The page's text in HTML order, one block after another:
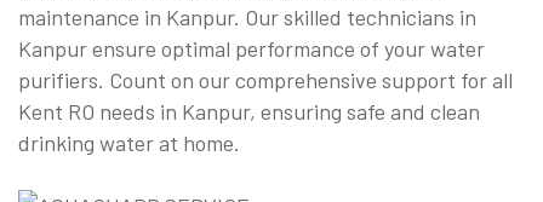
maintenance in Kanpur. Our skilled technicians in
Kanpur ensure optimal performance of your water
purifiers. Count on our comprehensive support for all
Kent RO needs in Kanpur, ensuring safe and clean
drinking water at home.